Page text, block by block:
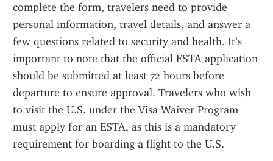
complete the form, travelers need to provide
personal information, travel details, and answer a
few questions related to security and health. It’s
important to note that the official ESTA application
should be submitted at least 72 hours before
departure to ensure approval. Travelers who wish
to visit the U.S. under the Visa Waiver Program
must apply for an ESTA, as this is a mandatory
requirement for boarding a flight to the U.S.